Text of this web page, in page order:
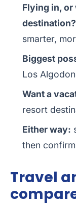
Flying in, or
destination?
smarter,
Biggest
Los
Want a
resort
Either way:
then
Travel